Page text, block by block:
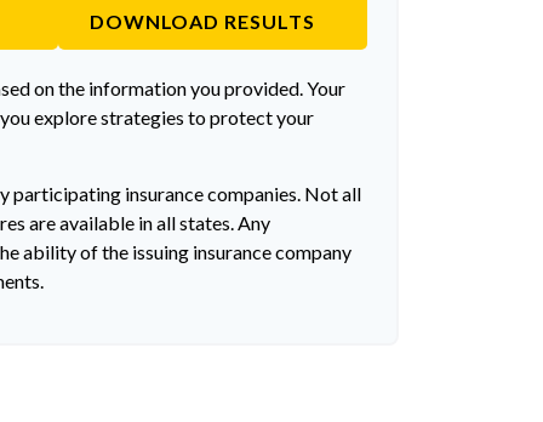
DOWNLOAD RESULTS
on the information you provided. Your
explore strategies to protect your
participating insurance companies. Not all
are available in all states. Any
ability of the issuing insurance company